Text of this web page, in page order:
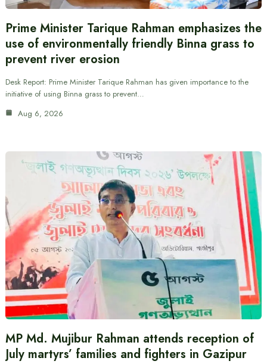
Prime Minister Tarique Rahman emphasizes the
use of environmentally friendly Binna grass to
prevent river erosion
Desk Report: Prime Minister Tarique Rahman has given importance to the
initiative of using Binna grass to prevent…
Aug 6, 2026
MP Md. Mujibur Rahman attends reception of
July martyrs’ families and fighters in Gazipur